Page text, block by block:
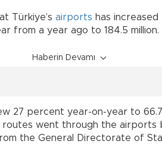
Türkiye’s airports has
from a year ago to 184.5 million.
Haberin Devamı
27 percent year-on-year to 66.7
routes went through the airports
the General Directorate of